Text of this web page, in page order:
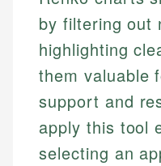
Email
Email
by filtering out
highlighting
them valuable
support and
apply this tool
selecting an